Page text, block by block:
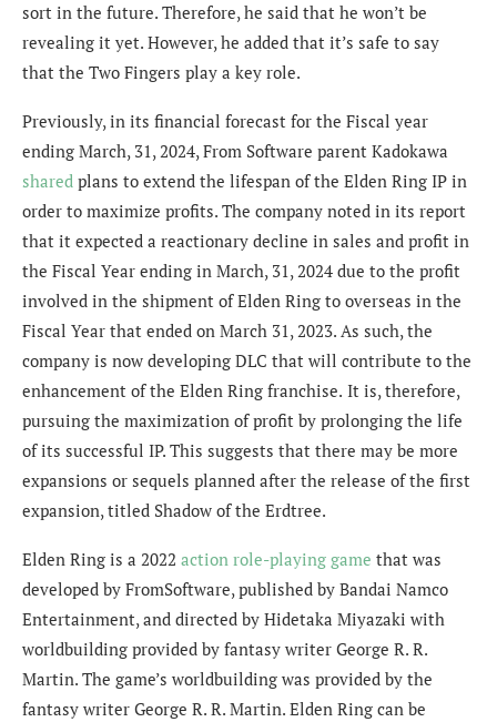
sort in the future. Therefore, he said that he won’t be
revealing it yet. However, he added that it’s safe to say
that the Two Fingers play a key role.
Previously, in its financial forecast for the Fiscal year
ending March, 31, 2024, From Software parent Kadokawa
shared plans to extend the lifespan of the Elden Ring IP in
order to maximize profits. The company noted in its report
that it expected a reactionary decline in sales and profit in
the Fiscal Year ending in March, 31, 2024 due to the profit
involved in the shipment of Elden Ring to overseas in the
Fiscal Year that ended on March 31, 2023. As such, the
company is now developing DLC that will contribute to the
enhancement of the Elden Ring franchise. It is, therefore,
pursuing the maximization of profit by prolonging the life
of its successful IP. This suggests that there may be more
expansions or sequels planned after the release of the first
expansion, titled Shadow of the Erdtree.
Elden Ring is a 2022 action role-playing game that was
developed by FromSoftware, published by Bandai Namco
Entertainment, and directed by Hidetaka Miyazaki with
worldbuilding provided by fantasy writer George R. R.
Martin. The game’s worldbuilding was provided by the
fantasy writer George R. R. Martin. Elden Ring can be